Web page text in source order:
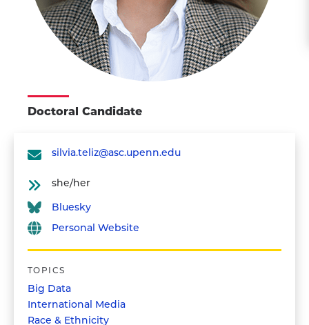
Doctoral Candidate
silvia.teliz@asc.upenn.edu
she/her
Bluesky
Personal Website
TOPICS
Big Data
International Media
Race & Ethnicity